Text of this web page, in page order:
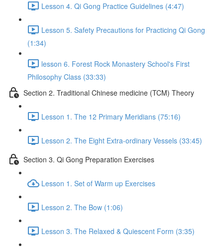
Lesson 4. Qi Gong Practice Guidelines (4:47)
Lesson 5. Safety Precautions for Practicing Qi Gong
(1:34)
lesson 6. Forest Rock Monastery School's First
Philosophy Class (33:33)
Section 2. Traditional Chinese medicine (TCM) Theory
Lesson 1. The 12 Primary Meridians (75:16)
Lesson 2. The Eight Extra-ordinary Vessels (33:45)
Section 3. Qi Gong Preparation Exercises
Lesson 1. Set of Warm up Exercises
Lesson 2. The Bow (1:06)
Lesson 3. The Relaxed & Quiescent Form (3:35)